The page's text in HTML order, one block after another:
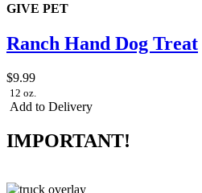
GIVE PET
Ranch Hand Dog Treat
$9.99
12 oz.
Add to Delivery
IMPORTANT!